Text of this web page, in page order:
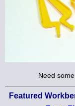
Need
Featured